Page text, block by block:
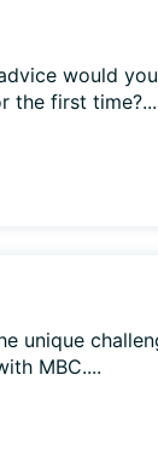
would
the first time?...
unique
MBC....